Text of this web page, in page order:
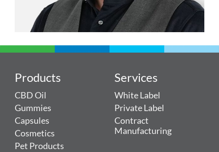
Products
CBD Oil
Gummies
Capsules
Cosmetics
Pet Products
Services
White Label
Private Label
Contract
Manufacturing